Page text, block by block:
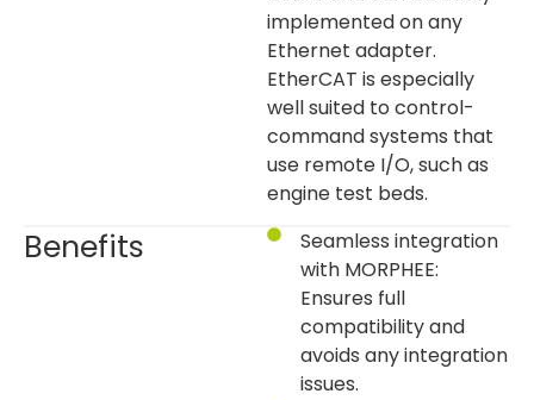
implemented on any
Ethernet adapter.
EtherCAT is especially
well suited to control-
command systems that
use remote I/O, such as
engine test beds.
Benefits
Seamless integration
with MORPHEE:
Ensures full
compatibility and
avoids any integration
issues.